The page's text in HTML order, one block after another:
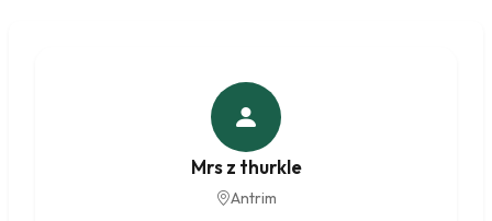
Mrs z thurkle
Antrim